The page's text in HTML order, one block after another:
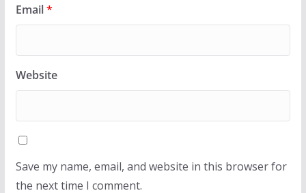
Email*
Website
Save my name, email, and website in this browser for
the next time I comment.